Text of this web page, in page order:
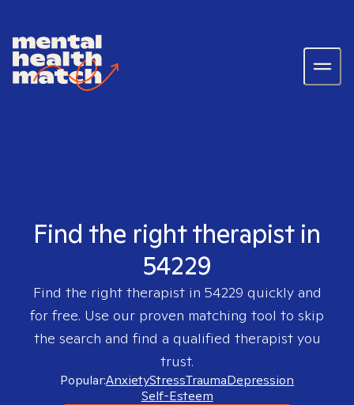
Find the right therapist in
54229
Find the right therapist in 54229 quickly and
for free. Use our proven matching tool to skip
the search and find a qualified therapist you
trust.
Popular:AnxietyStressTraumaDepression
Self-Esteem